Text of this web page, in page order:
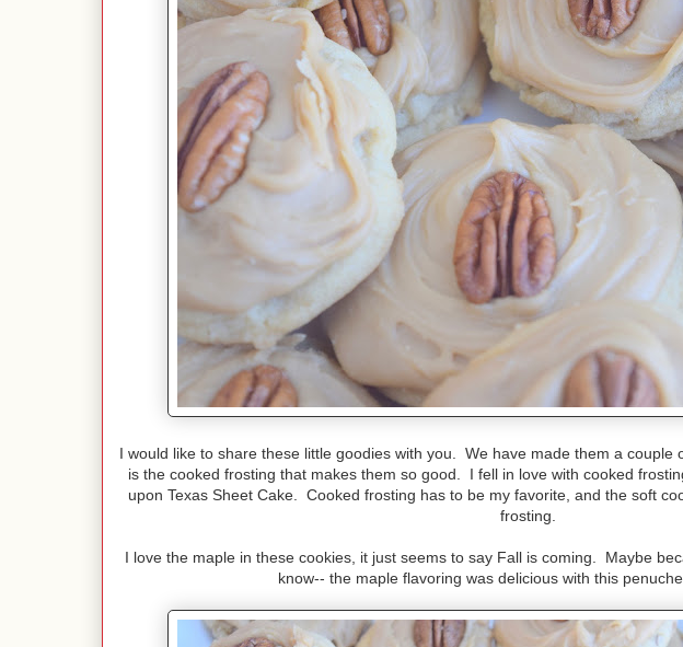
I would like to share these little goodies with you. We have made them a
is the cooked frosting that makes them so good. I fell in love with cooked
upon Texas Sheet Cake. Cooked frosting has to be my favorite, and the soft
frosting.
I love the maple in these cookies, it just seems to say Fall is coming. Maybe
know-- the maple flavoring was delicious with this